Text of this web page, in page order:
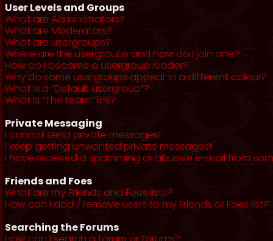
User Levels and Groups
What are Administrators?
What are Moderators?
What are usergroups?
Where are the usergroups and how do I join one?
How do I become a usergroup leader?
Why do some usergroups appear in a different colour?
What is a “Default usergroup”?
What is “The team” link?
Private Messaging
I cannot send private messages!
I keep getting unwanted private messages!
I have received a spamming or abusive e-mail from
Friends and Foes
What are my Friends and Foes lists?
How can I add / remove users to my Friends or Foes list?
Searching the Forums